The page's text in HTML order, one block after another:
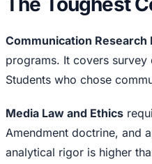
Communication Research
programs. It covers survey
Students who chose
Media Law and Ethics
Amendment doctrine, and
analytical rigor is higher